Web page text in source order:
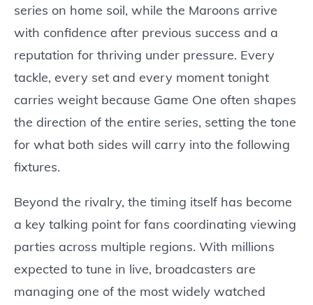
series on home soil, while the Maroons arrive
with confidence after previous success and a
reputation for thriving under pressure. Every
tackle, every set and every moment tonight
carries weight because Game One often shapes
the direction of the entire series, setting the tone
for what both sides will carry into the following
fixtures.
Beyond the rivalry, the timing itself has become
a key talking point for fans coordinating viewing
parties across multiple regions. With millions
expected to tune in live, broadcasters are
managing one of the most widely watched